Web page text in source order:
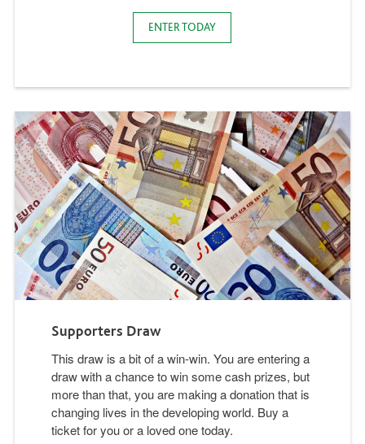
ENTER TODAY
Supporters Draw
This draw is a bit of a win-win. You are entering a
draw with a chance to win some cash prizes, but
more than that, you are making a donation that is
changing lives in the developing world. Buy a
ticket for you or a loved one today.